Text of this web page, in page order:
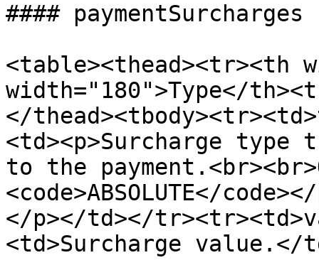
#### paymentSurcharges
<table><thead><tr><th
width="180">Type</
</
<td><p>Surcharge
to the
<code>ABSOLUTE</
</p></td></
<td>Surcharge